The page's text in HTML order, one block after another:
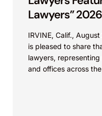
and others. He
international
strategy and
HUNTER
Hunter Indus., Inc.
Lawyers”
IRVINE, Calif.,
is pleased to share
lawyers,
and offices across